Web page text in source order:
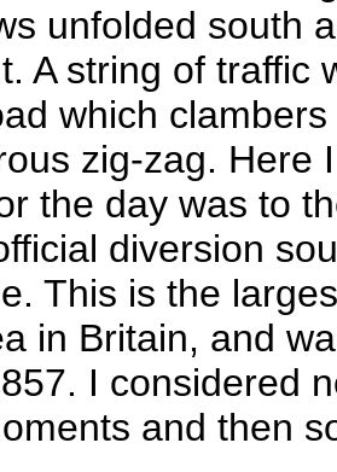
unfolded south
A string of traffic
which
zig-zag. Here
the day was to
diversion
This is the
in Britain, and
I considered
and then